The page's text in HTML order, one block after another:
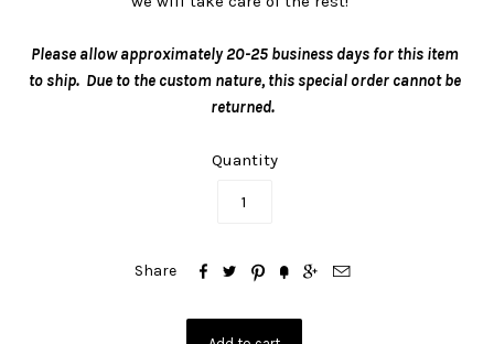
Please allow approximately 20-25 business days for this item
to ship. Due to the custom nature, this special order cannot be
returned.
Quantity
Share      